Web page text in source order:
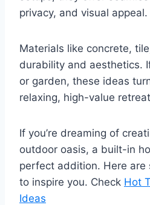
privacy, and visual appeal.
Materials like concrete,
durability and aesthetics.
or garden, these ideas
relaxing, high-value retreat
If you’re dreaming of
outdoor oasis, a built-in
perfect addition. Here are
to inspire you. Check Hot
Ideas